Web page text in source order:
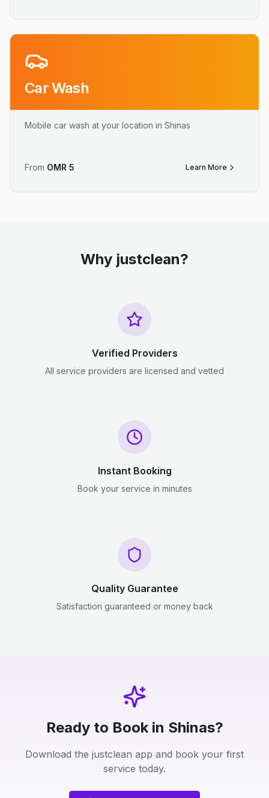
Car Wash
Mobile car wash at your location in Shinas
From OMR 5 Learn More
Why justclean?
Verified Providers
All service providers are licensed and vetted
Instant Booking
Book your service in minutes
Quality Guarantee
Satisfaction guaranteed or money back
Ready to Book in Shinas?
Download the justclean app and book your first
service today.